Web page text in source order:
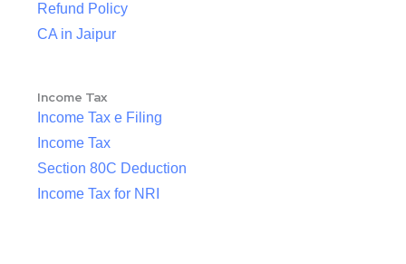
Refund Policy
CA in Jaipur
Income Tax
Income Tax e Filing
Income Tax
Section 80C Deduction
Income Tax for NRI